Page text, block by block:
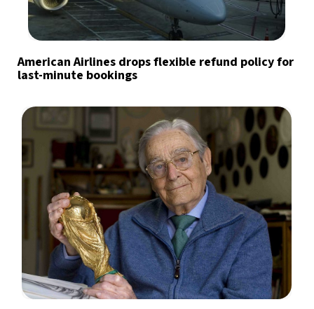
American Airlines drops flexible refund policy for
last-minute bookings